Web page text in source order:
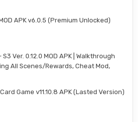
APK v6.0.5 (Premium Unlocked)
S3 Ver. 0.12.0 MOD APK | Walkthrough
All Scenes/Rewards, Cheat Mod,
Game v11.10.8 APK (Lasted Version)